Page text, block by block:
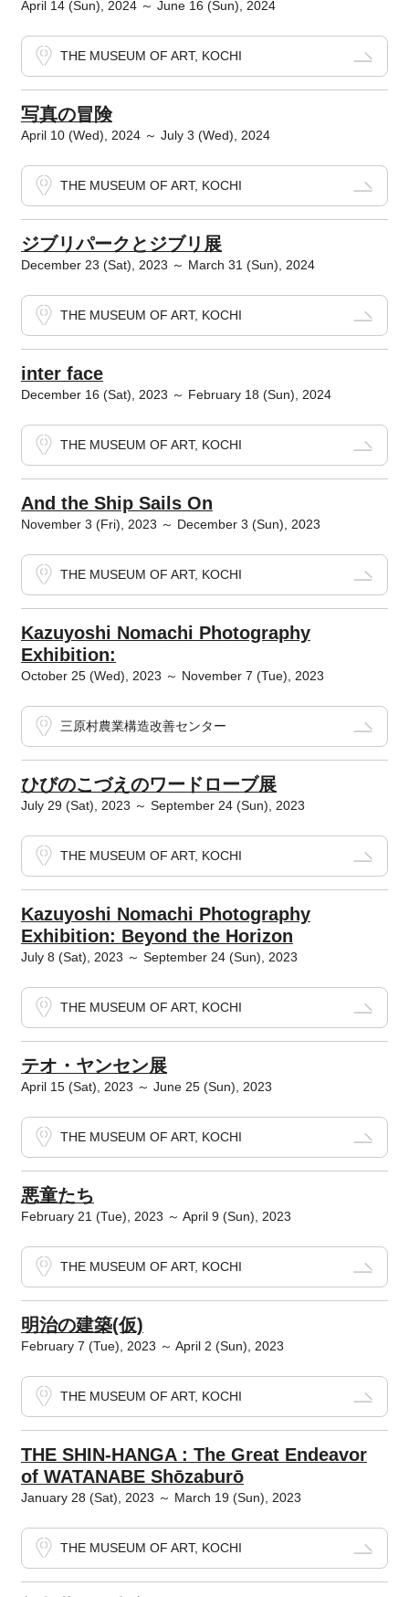
April 14 (Sun), 2024 ～ June 16 (Sun), 2024
THE MUSEUM OF ART, KOCHI
写真の冒険
April 10 (Wed), 2024 ～ July 3 (Wed), 2024
THE MUSEUM OF ART, KOCHI
ジブリパークとジブリ展
December 23 (Sat), 2023 ～ March 31 (Sun), 2024
THE MUSEUM OF ART, KOCHI
inter face
December 16 (Sat), 2023 ～ February 18 (Sun), 2024
THE MUSEUM OF ART, KOCHI
And the Ship Sails On
November 3 (Fri), 2023 ～ December 3 (Sun), 2023
THE MUSEUM OF ART, KOCHI
Kazuyoshi Nomachi Photography
Exhibition:
October 25 (Wed), 2023 ～ November 7 (Tue), 2023
三原村農業構造改善センター
ひびのこづえのワードローブ展
July 29 (Sat), 2023 ～ September 24 (Sun), 2023
THE MUSEUM OF ART, KOCHI
Kazuyoshi Nomachi Photography
Exhibition: Beyond the Horizon
July 8 (Sat), 2023 ～ September 24 (Sun), 2023
THE MUSEUM OF ART, KOCHI
テオ・ヤンセン展
April 15 (Sat), 2023 ～ June 25 (Sun), 2023
THE MUSEUM OF ART, KOCHI
悪童たち
February 21 (Tue), 2023 ～ April 9 (Sun), 2023
THE MUSEUM OF ART, KOCHI
明治の建築(仮)
February 7 (Tue), 2023 ～ April 2 (Sun), 2023
THE MUSEUM OF ART, KOCHI
THE SHIN-HANGA : The Great Endeavor
of WATANABE Shōzaburō
January 28 (Sat), 2023 ～ March 19 (Sun), 2023
THE MUSEUM OF ART, KOCHI